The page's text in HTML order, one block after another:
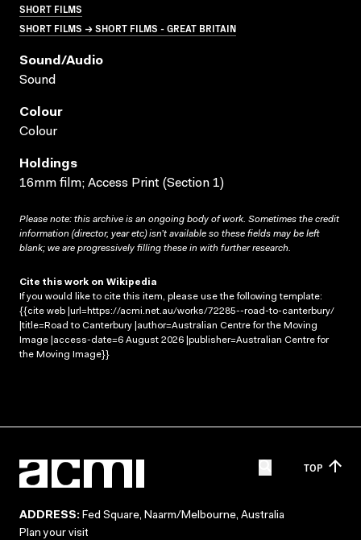
SHORT FILMS
SHORT FILMS → SHORT FILMS - GREAT BRITAIN
Sound/audio
Sound
Colour
Colour
Holdings
16mm film; Access Print (Section 1)
Please note: this archive is an ongoing body of work. Sometimes the credit
information (director, year etc) isn’t available so these fields may be left
blank; we are progressively filling these in with further research.
Cite this work on Wikipedia
If you would like to cite this item, please use the following template:
{{cite web |url=https://acmi.net.au/works/72285--road-to-canterbury/
|title=Road to Canterbury |author=Australian Centre for the Moving
Image |access-date=6 August 2026 |publisher=Australian Centre for
the Moving Image}}
TOP
ADDRESS: Fed Square, Naarm/Melbourne, Australia
Plan your visit